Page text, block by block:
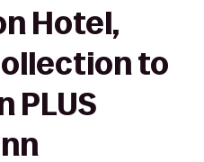
Hotel,
to
PLUS